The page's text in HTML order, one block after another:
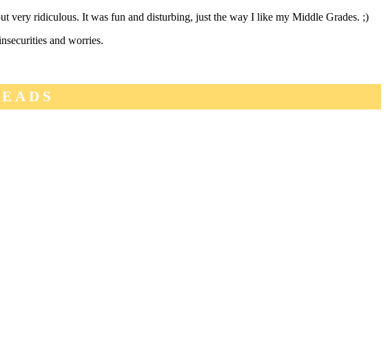
very ridiculous. It was fun and disturbing, just the way I like my Middle Grades. ;)
and worries.